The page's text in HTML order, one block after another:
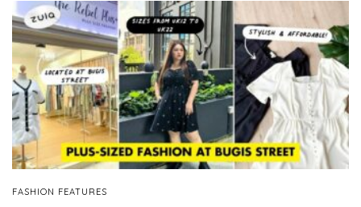
FASHION FEATURES